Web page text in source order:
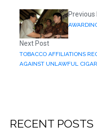
Previous
Next Post
TOBACCO AFFILIATIONS
AGAINST UNLAWFUL
RECENT POSTS